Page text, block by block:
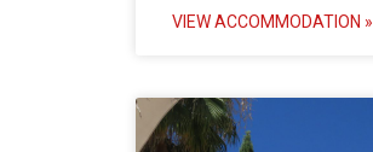
VIEW ACCOMMODATION »